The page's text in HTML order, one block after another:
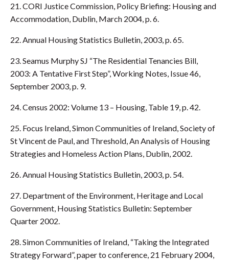
21. CORI Justice Commission, Policy Briefing: Housing and
Accommodation, Dublin, March 2004, p. 6.
22. Annual Housing Statistics Bulletin, 2003, p. 65.
23. Seamus Murphy SJ “The Residential Tenancies Bill,
2003: A Tentative First Step”, Working Notes, Issue 46,
September 2003, p. 9.
24. Census 2002: Volume 13 – Housing, Table 19, p. 42.
25. Focus Ireland, Simon Communities of Ireland, Society of
St Vincent de Paul, and Threshold, An Analysis of Housing
Strategies and Homeless Action Plans, Dublin, 2002.
26. Annual Housing Statistics Bulletin, 2003, p. 54.
27. Department of the Environment, Heritage and Local
Government, Housing Statistics Bulletin: September
Quarter 2002.
28. Simon Communities of Ireland, “Taking the Integrated
Strategy Forward”, paper to conference, 21 February 2004,